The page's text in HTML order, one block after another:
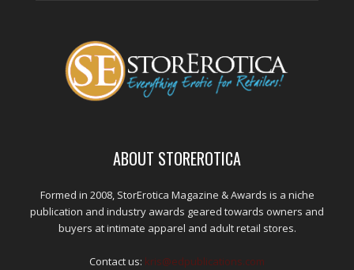
ABOUT STOREROTICA
Formed in 2008, StorErotica Magazine & Awards is a niche
publication and industry awards geared towards owners and
buyers at intimate apparel and adult retail stores.
Contact us: kris@edpublications.com